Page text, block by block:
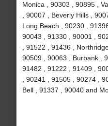
Monica , 90303 , 90895 ,
, 90007 , Beverly Hills ,
Long Beach , 90230 ,
90043 , 91330 , 90001 ,
, 91522 , 91436 ,
90509 , 90063 , Burbank ,
91482 , 91222 , 91409 ,
, 90241 , 91505 , 90274 ,
Bell , 91337 , 90040 and